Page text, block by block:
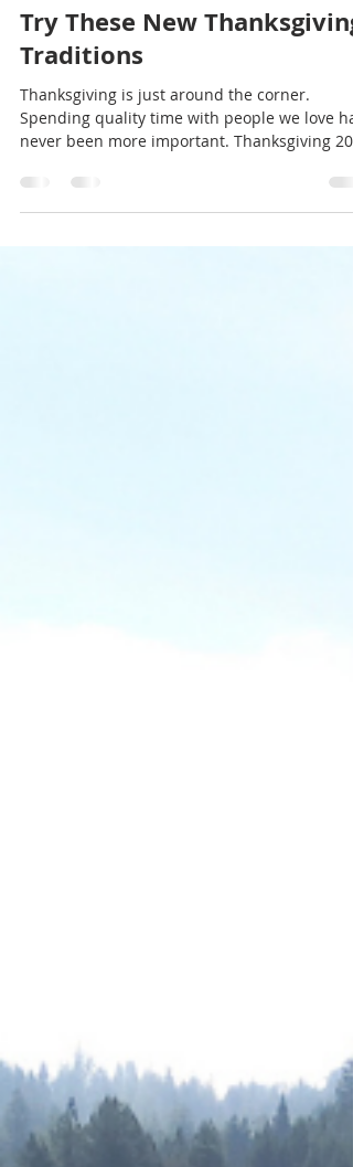
Trish McCall
Try These New Thanksgiving
Traditions
Thanksgiving is just around the corner.
Spending quality time with people we love